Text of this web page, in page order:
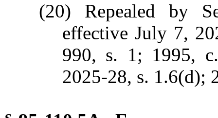
(20) Repealed by
effective July 7,
990, s. 1; 1995,
2025-28, s. 1.6(d);